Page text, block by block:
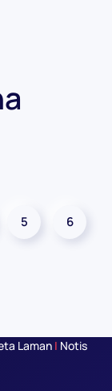
5 6
Laman | Notis